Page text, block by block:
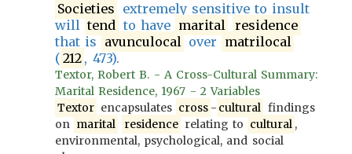
Societies extremely sensitive to insult
will tend to have marital
residence
that is avunculocal over matrilocal
( 212 , 473).
Textor, Robert B. - A Cross-Cultural Summary:
Marital Residence, 1967 - 2 Variables
Textor encapsulates cross - cultural findings
on marital residence relating to cultural ,
environmental, psychological, and social